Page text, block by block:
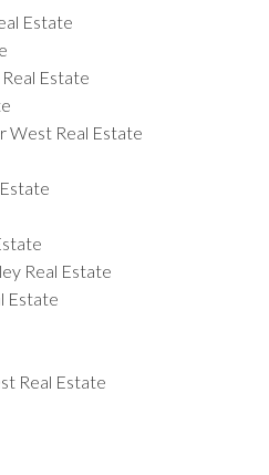
Estate
Estate
West Real Estate
Real Estate
Estate
Real Estate